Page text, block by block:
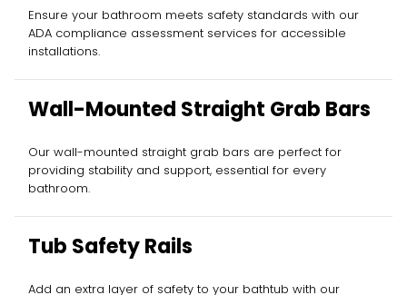
Ensure your bathroom meets safety standards with our
ADA compliance assessment services for accessible
installations.
Wall-Mounted Straight Grab Bars
Our wall-mounted straight grab bars are perfect for
providing stability and support, essential for every
bathroom.
Tub Safety Rails
Add an extra layer of safety to your bathtub with our